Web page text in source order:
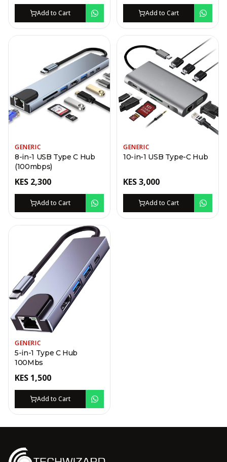
Add to Cart Add to Cart
GENERIC
8-in-1 USB Type C Hub
(100mbps)
KES 2,300
Add to Cart
GENERIC
10-in-1 USB Type-C Hub
KES3,000
Add to Cart
GENERIC
5-in-1 Type C Hub
100Mbs
KES 1,500
Add to Cart